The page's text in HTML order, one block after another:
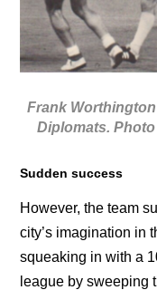
Frank
Diplomats.
Sudden success
However, the team
city’s imagination in
squeaking in with a
league by sweeping